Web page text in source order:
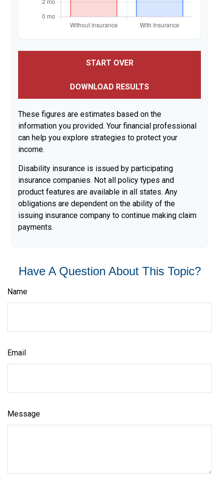
START OVER
DOWNLOAD RESULTS
These figures are estimates based on the
information you provided. Your financial professional
can help you explore strategies to protect your
income.
Disability insurance is issued by participating
insurance companies. Not all policy types and
product features are available in all states. Any
obligations are dependent on the ability of the
issuing insurance company to continue making claim
payments.
Have A Question About This Topic?
Name
Email
Message